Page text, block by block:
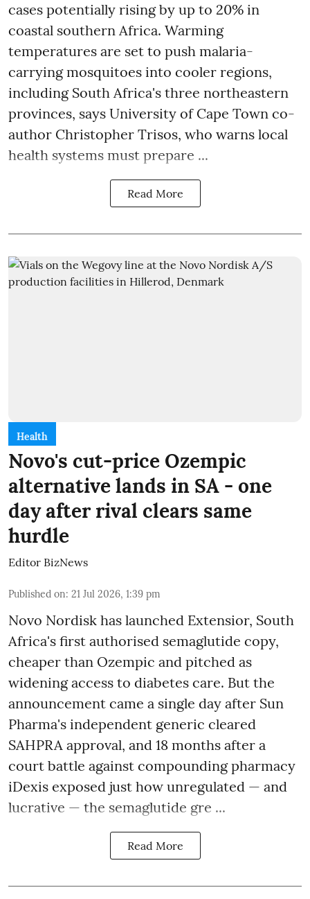
cases potentially rising by up to 20% in
coastal southern Africa. Warming
temperatures are set to push malaria-
carrying mosquitoes into cooler regions,
including South Africa's three northeastern
provinces, says University of Cape Town co-
author Christopher Trisos, who warns local
health systems must prepare ...
Read More
Health
Novo's cut-price Ozempic
alternative lands in SA - one
day after rival clears same
hurdle
Editor BizNews
Published on: 21 Jul 2026, 1:39 pm
Novo Nordisk has launched Extensior, South
Africa's first authorised semaglutide copy,
cheaper than Ozempic and pitched as
widening access to diabetes care. But the
announcement came a single day after Sun
Pharma's independent generic cleared
SAHPRA approval, and 18 months after a
court battle against compounding pharmacy
iDexis exposed just how unregulated — and
lucrative — the semaglutide gre ...
Read More